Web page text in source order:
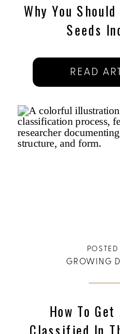
Why You
Seeds
READ
GROWING
POSTED
How To
Classified In